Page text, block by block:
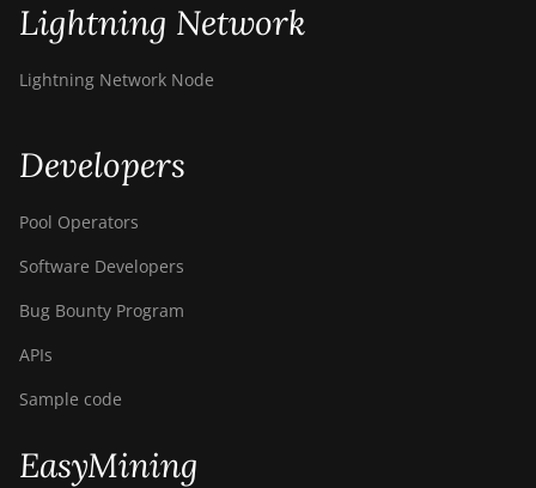
Lightning Network
Lightning Network Node
Developers
Pool Operators
Software Developers
Bug Bounty Program
APIs
Sample code
EasyMining